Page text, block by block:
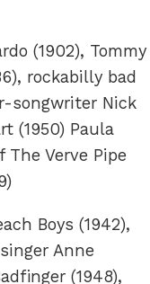
(1902), Tommy
rockabilly bad
songwriter Nick
(1950) Paula
The Verve Pipe
Boys (1942),
Anne
(1948),